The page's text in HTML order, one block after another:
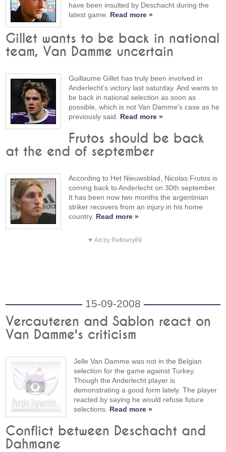
have been insulted by Deschacht during the
latest game. Read more »
Gillet wants to be back in national
team, Van Damme uncertain
Guillaume Gillet has truly been involved in
Anderlecht's victory last saturday. And wants to
be back in national selection as soon as
possible, which is not Van Damme's case as he
previously said. Read more »
Frutos should be back
at the end of september
According to Het Nieuwsblad, Nicolas Frutos is
coming back to Anderlecht on 30th september.
It has been now two months the argentinian
striker recovers from an injury in his home
country. Read more »
▼ Ad by Refinery89
15-09-2008
Vercauteren and Sablon react on
Van Damme's criticism
Jelle Van Damme was not in the Belgian
selection for the game against Turkey.
Though the Anderlecht player is
demonstrating a good form lately. The player
reacted by saying he would refuse future
selections. Read more »
Conflict between Deschacht and
Dahmane